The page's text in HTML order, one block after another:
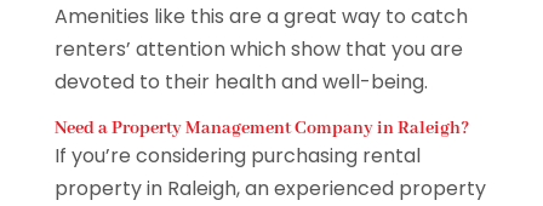
Amenities like this are a great way to catch
renters’ attention which show that you are
devoted to their health and well-being.
Need a Property Management Company in Raleigh?
If you’re considering purchasing rental
property in Raleigh, an experienced property